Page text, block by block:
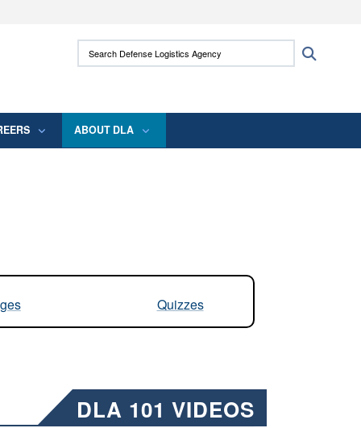
use HTTPS
means you’ve safely connected to the .mil
Search Defense Logistics Agency:
ABOUT DLA
Quizzes
DLA 101 VIDEOS